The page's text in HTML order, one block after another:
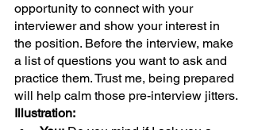
opportunity to connect with your
interviewer and show your interest in
the position. Before the interview, make
a list of questions you want to ask and
practice them. Trust me, being prepared
will help calm those pre-interview jitters.
Illustration: